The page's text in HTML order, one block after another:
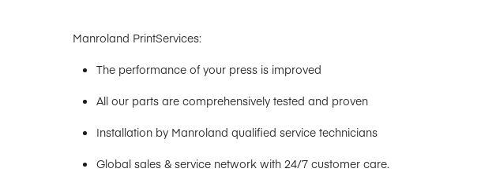
Manroland PrintServices:
The performance of your press is improved
All our parts are comprehensively tested and proven
Installation by Manroland qualified service technicians
Global sales & service network with 24/7 customer care.